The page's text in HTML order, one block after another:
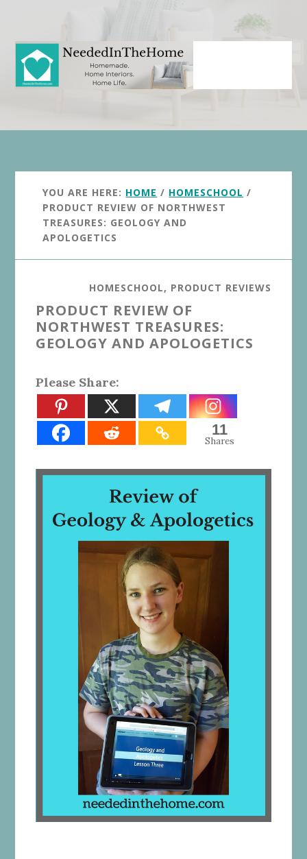
content
primary
sidebar
YOU ARE HERE: HOME / HOMESCHOOL /
PRODUCT REVIEW OF NORTHWEST
TREASURES: GEOLOGY AND
APOLOGETICS
HOMESCHOOL, PRODUCT REVIEWS
PRODUCT REVIEW OF
NORTHWEST TREASURES:
GEOLOGY AND APOLOGETICS
Please Share:
11
Shares